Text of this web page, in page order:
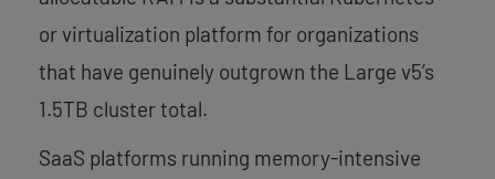
or virtualization platform for organizations
that have genuinely outgrown the Large v5’s
1.5TB cluster total.
SaaS platforms running memory-intensive